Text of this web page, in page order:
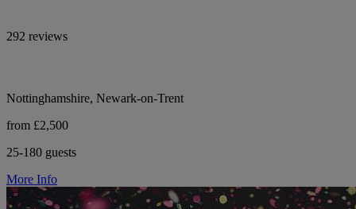
292 reviews
Nottinghamshire, Newark-on-Trent
from £2,500
25-180 guests
More Info